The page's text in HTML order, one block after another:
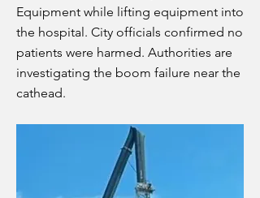
Equipment while lifting equipment into
the hospital. City officials confirmed no
patients were harmed. Authorities are
investigating the boom failure near the
cathead.